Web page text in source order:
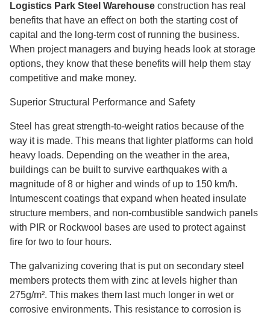
Logistics Park Steel Warehouse construction has real
benefits that have an effect on both the starting cost of
capital and the long-term cost of running the business.
When project managers and buying heads look at storage
options, they know that these benefits will help them stay
competitive and make money.
Superior Structural Performance and Safety
Steel has great strength-to-weight ratios because of the
way it is made. This means that lighter platforms can hold
heavy loads. Depending on the weather in the area,
buildings can be built to survive earthquakes with a
magnitude of 8 or higher and winds of up to 150 km/h.
Intumescent coatings that expand when heated insulate
structure members, and non-combustible sandwich panels
with PIR or Rockwool bases are used to protect against
fire for two to four hours.
The galvanizing covering that is put on secondary steel
members protects them with zinc at levels higher than
275g/m². This makes them last much longer in wet or
corrosive environments. This resistance to corrosion is